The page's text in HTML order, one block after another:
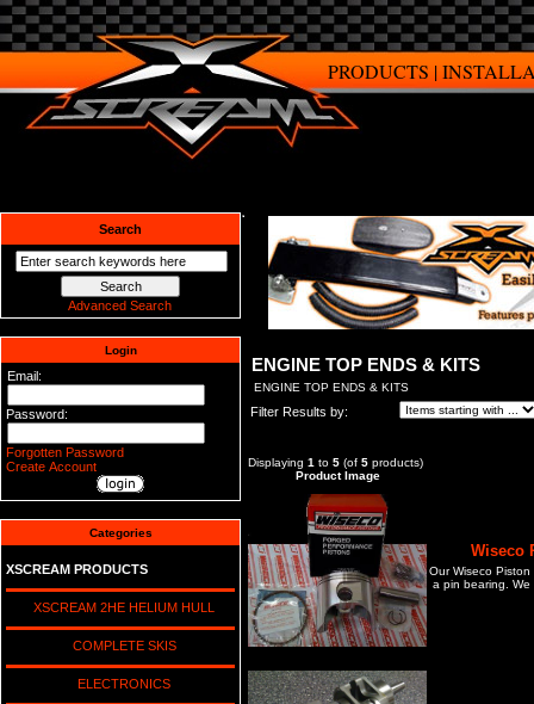
PRODUCTS |
Search
Advanced Search
Login
Email:
Password:
Forgotten Password
Create Account
Categories
XSCREAM PRODUCTS
XSCREAM 2HE HELIUM HULL
COMPLETE SKIS
ELECTRONICS
ENGINE TOP ENDS & KITS
ENGINE TOP ENDS & KITS
Filter Results by:
Displaying 1 to 5 (of 5 products)
Product Image
Wiseco
Our Wiseco
a pin bearing. We